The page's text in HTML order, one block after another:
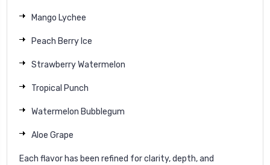
Mango Lychee
Peach Berry Ice
Strawberry Watermelon
Tropical Punch
Watermelon Bubblegum
Aloe Grape
Each flavor has been refined for clarity, depth, and